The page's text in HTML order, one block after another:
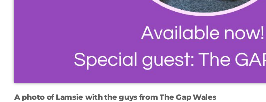
A photo of Lamsie with the guys from The Gap Wales